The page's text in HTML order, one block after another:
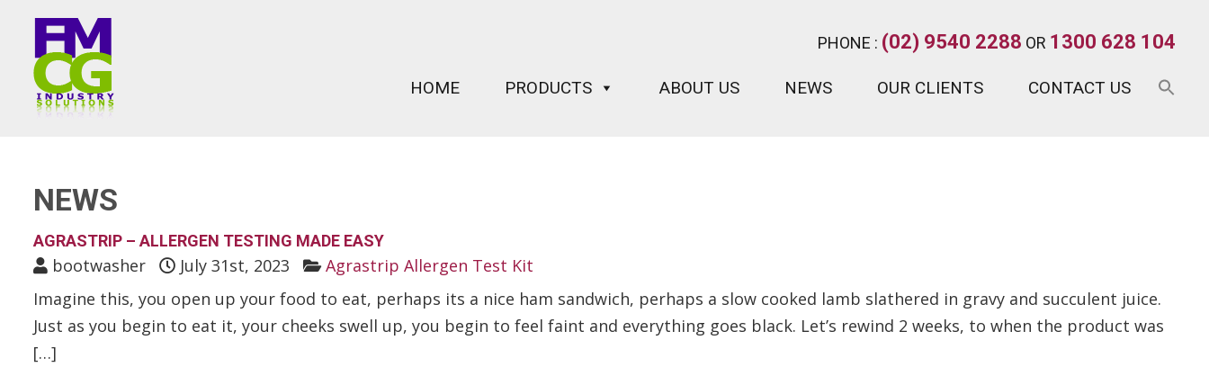
PHONE : (02) 9540 2288 OR 1300 628 104
HOME PRODUCTS ABOUT US NEWS OUR CLIENTS CONTACT US
NEWS
AGRASTRIP – ALLERGEN TESTING MADE EASY
bootwasher July 31st, 2023
Agrastrip Allergen Test Kit
Imagine this, you open up your food to eat, perhaps its a nice ham sandwich, perhaps a slow cooked lamb slathered in gravy and succulent juice.
Just as you begin to eat it, your cheeks swell up, you begin to feel faint and everything goes black. Let’s rewind 2 weeks, to when the product was
[…]